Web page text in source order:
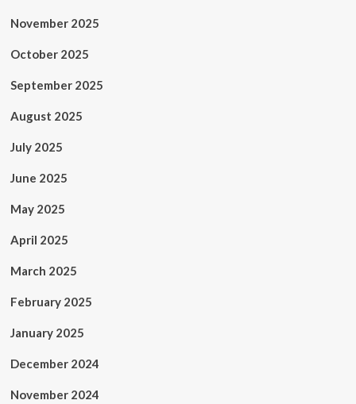
November 2025
October 2025
September 2025
August 2025
July 2025
June 2025
May 2025
April 2025
March 2025
February 2025
January 2025
December 2024
November 2024